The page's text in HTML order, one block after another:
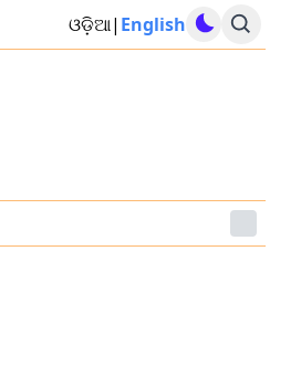
ଓଡ଼ିଆ| English